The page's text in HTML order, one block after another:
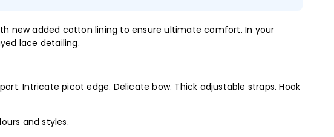
new added cotton lining to ensure ultimate comfort. In your
lace detailing.
Intricate picot edge. Delicate bow. Thick adjustable straps. Hook
and styles.